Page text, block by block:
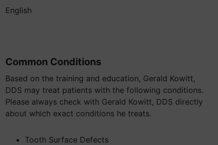
English
Common Conditions
Based on the training and education, Gerald Kowitt,
DDS may treat patients with the following conditions.
Please always check with Gerald Kowitt, DDS directly
about which exact conditions he treats.
Tooth Surface Defects